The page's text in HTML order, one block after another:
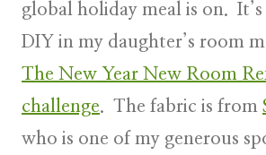
global holiday meal is on.
DIY in my daughter’s room
The New Year New Room
challenge. The fabric is from
who is one of my generous